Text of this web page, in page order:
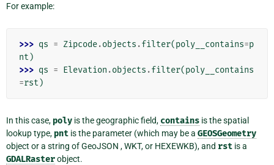
For example:
>>> qs = Zipcode.objects .filter(poly__contains=p
nt )
>>> qs = Elevation .objects .filter(poly__contains
=rst )
In this case, poly is the geographic field, contains is the spatial
lookup type, pnt is the parameter (which may be a GEOSGeometry
object or a string of GeoJSON , WKT, or HEXEWKB), and rst is a
GDALRasterobject.